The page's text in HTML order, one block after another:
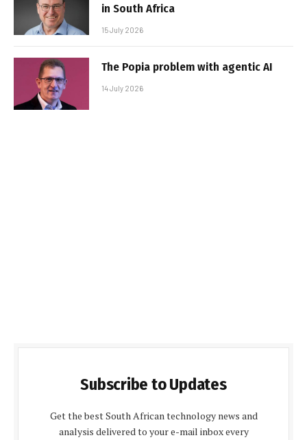
in South Africa
15 July 2026
The Popia problem with agentic AI
14 July 2026
Subscribe to Updates
Get the best South African technology news and
analysis delivered to your e-mail inbox every